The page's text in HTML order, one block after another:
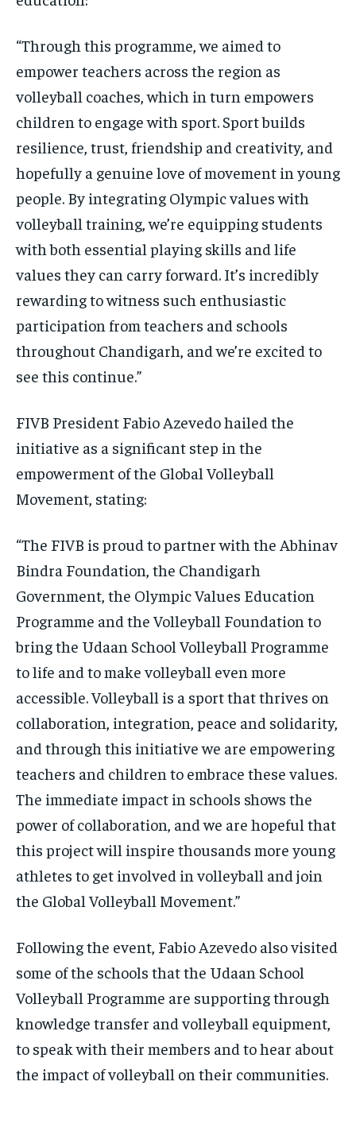
“Through this programme, we aimed to
empower teachers across the region as
volleyball coaches, which in turn empowers
children to engage with sport. Sport builds
resilience, trust, friendship and creativity, and
hopefully a genuine love of movement in young
people. By integrating Olympic values with
volleyball training, we’re equipping students
with both essential playing skills and life
values they can carry forward. It’s incredibly
rewarding to witness such enthusiastic
participation from teachers and schools
throughout Chandigarh, and we’re excited to
see this continue.”
FIVB President Fabio Azevedo hailed the
initiative as a significant step in the
empowerment of the Global Volleyball
Movement, stating:
“The FIVB is proud to partner with the Abhinav
Bindra Foundation, the Chandigarh
Government, the Olympic Values Education
Programme and the Volleyball Foundation to
bring the Udaan School Volleyball Programme
to life and to make volleyball even more
accessible. Volleyball is a sport that thrives on
collaboration, integration, peace and solidarity,
and through this initiative we are empowering
teachers and children to embrace these values.
The immediate impact in schools shows the
power of collaboration, and we are hopeful that
this project will inspire thousands more young
athletes to get involved in volleyball and join
the Global Volleyball Movement.”
Following the event, Fabio Azevedo also visited
some of the schools that the Udaan School
Volleyball Programme are supporting through
knowledge transfer and volleyball equipment,
to speak with their members and to hear about
the impact of volleyball on their communities.